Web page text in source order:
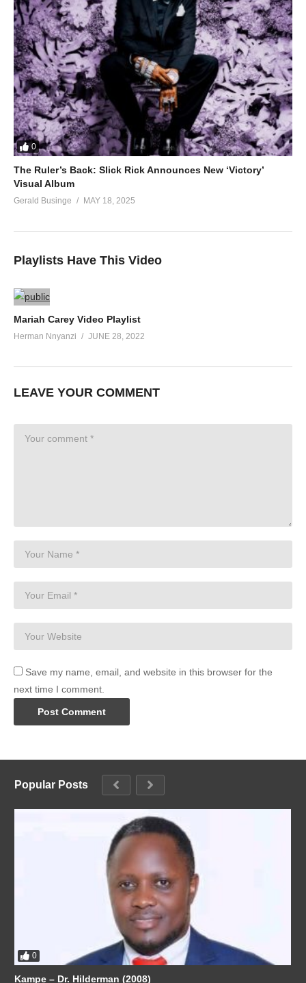
0
The Ruler’s Back: Slick Rick Announces New ‘Victory’
Visual Album
Gerald Businge MAY 18, 2025
Playlists Have This Video
Mariah Carey Video Playlist
Herman Nnyanzi JUNE 28, 2022
LEAVE YOUR COMMENT
Save my name, email, and website in this browser for the
next time I comment.
Popular Posts
0
Kampe – Dr. Hilderman (2008)